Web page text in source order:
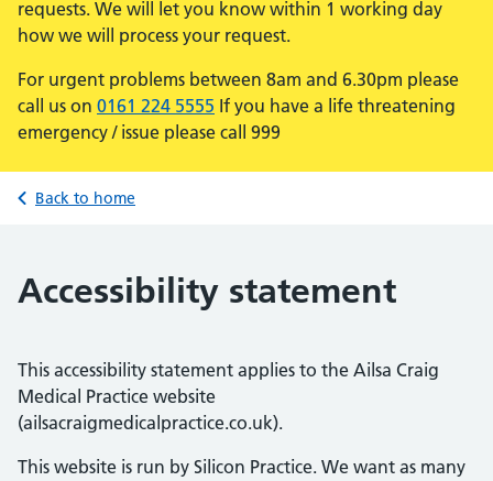
requests. We will let you know within 1 working day
how we will process your request.
For urgent problems between 8am and 6.30pm please
call us on 0161 224 5555 If you have a life threatening
emergency / issue please call 999
Back to home
Accessibility statement
This accessibility statement applies to the Ailsa Craig
Medical Practice website
(ailsacraigmedicalpractice.co.uk).
This website is run by Silicon Practice. We want as many